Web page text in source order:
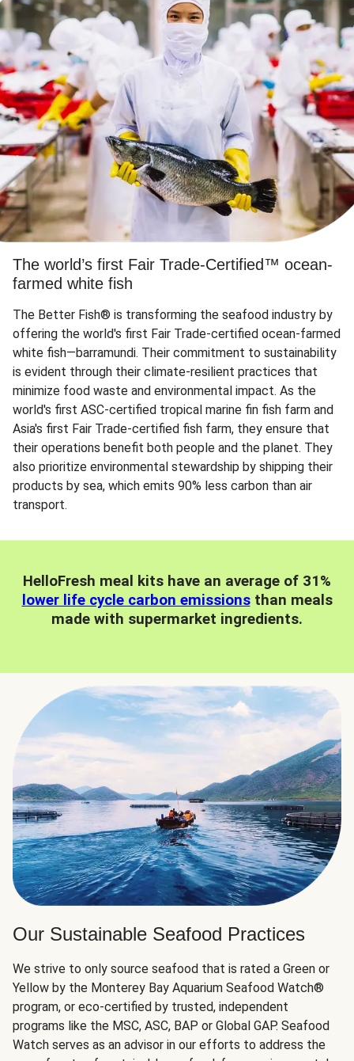
The world’s first Fair Trade-Certified™ ocean-
farmed white fish
The Better Fish® is transforming the seafood industry by
offering the world's first Fair Trade-certified ocean-farmed
white fish—barramundi. Their commitment to sustainability
is evident through their climate-resilient practices that
minimize food waste and environmental impact. As the
world's first ASC-certified tropical marine fin fish farm and
Asia's first Fair Trade-certified fish farm, they ensure that
their operations benefit both people and the planet. They
also prioritize environmental stewardship by shipping their
products by sea, which emits 90% less carbon than air
transport.
HelloFresh meal kits have an average of 31%
lower life cycle carbon emissionsthan meals
made with supermarket ingredients.
Our Sustainable Seafood Practices
We strive to only source seafood that is rated a Green or
Yellow by the Monterey Bay Aquarium Seafood Watch®
program, or eco-certified by trusted, independent
programs like the MSC, ASC, BAP or Global GAP. Seafood
Watch serves as an advisor in our efforts to address the